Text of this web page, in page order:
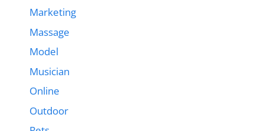
Marketing
Massage
Model
Musician
Online
Outdoor